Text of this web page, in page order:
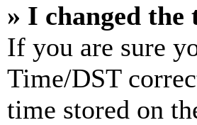
» I changed
If you are sure
Time/DST
time stored on